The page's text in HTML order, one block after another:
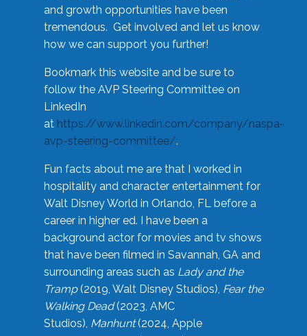
and growth opportunities have been
tremendous. Get involved and let us know
how we can support you further!
Bookmark this website and be sure to
follow the AVP Steering Committee on
LinkedIn
at https://www.linkedin.com/company/naspa-
avp-steering-committee/.
Fun facts about me are that I worked in
hospitality and character entertainment for
Walt Disney World in Orlando, FL before a
career in higher ed. I have been a
background actor for movies and tv shows
that have been filmed in Savannah, GA and
surrounding areas such as Lady and the
Tramp(2019, Walt Disney Studios), Fear the
Walking Dead(2023, AMC
Studios), Manhunt(2024, Apple